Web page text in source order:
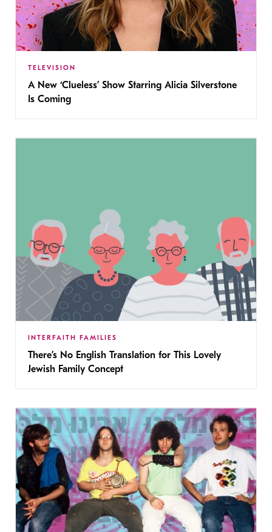
TELEVISION
A New ‘Clueless’ Show Starring Alicia Silverstone
Is Coming
INTERFAITH FAMILIES
There’s No English Translation for This Lovely
Jewish Family Concept